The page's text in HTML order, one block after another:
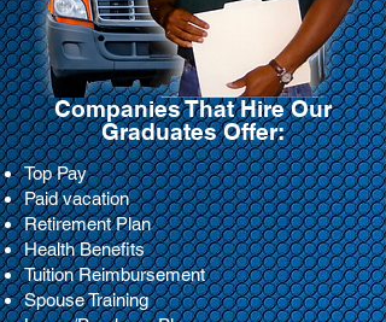
Companies That Hire Our
Graduates Offer:
Top Pay
Paid vacation
Retirement Plan
Health Benefits
Tuition Reimbursement
Spouse Training